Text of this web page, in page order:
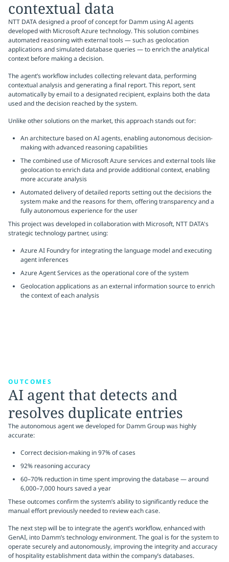
contextual data
NTT DATA designed a proof of concept for Damm using AI agents
developed with Microsoft Azure technology. This solution combines
automated reasoning with external tools — such as geolocation
applications and simulated database queries — to enrich the analytical
context before making a decision.
The agent’s workflow includes collecting relevant data, performing
contextual analysis and generating a final report. This report, sent
automatically by email to a designated recipient, explains both the data
used and the decision reached by the system.
Unlike other solutions on the market, this approach stands out for:
An architecture based on AI agents, enabling autonomous decision-
making with advanced reasoning capabilities
The combined use of Microsoft Azure services and external tools like
geolocation to enrich data and provide additional context, enabling
more accurate analysis
Automated delivery of detailed reports setting out the decisions the
system make and the reasons for them, offering transparency and a
fully autonomous experience for the user
This project was developed in collaboration with Microsoft, NTT DATA's
strategic technology partner, using:
Azure AI Foundry for integrating the language model and executing
agent inferences
Azure Agent Services as the operational core of the system
Geolocation applications as an external information source to enrich
the context of each analysis
OUTCOMES
AI agent that detects and
resolves duplicate entries
The autonomous agent we developed for Damm Group was highly
accurate:
Correct decision-making in 97% of cases
92% reasoning accuracy
60–70% reduction in time spent improving the database — around
6,000–7,000 hours saved a year
These outcomes confirm the system’s ability to significantly reduce the
manual effort previously needed to review each case.
The next step will be to integrate the agent’s workflow, enhanced with
GenAI, into Damm’s technology environment. The goal is for the system to
operate securely and autonomously, improving the integrity and accuracy
of hospitality establishment data within the company’s databases.